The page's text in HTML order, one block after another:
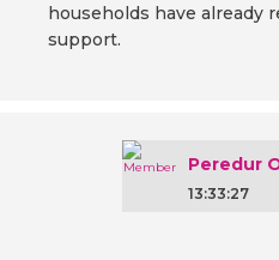
households have already
support.
Peredur
13:33:27